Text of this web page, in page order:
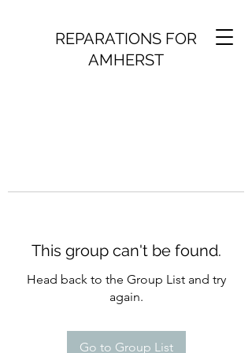
REPARATIONS FOR
AMHERST
This group can't be found.
Head back to the Group List and try
again.
Go to Group List